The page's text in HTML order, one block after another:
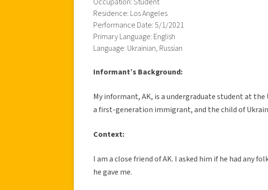
Residence: Los Angeles
Performance Date: 5/1/2021
Primary Language: English
Language: Ukrainian, Russian
Informant’s Background:
My informant, AK, is a undergraduate student at
a first-generation immigrant, and the child of
Context:
I am a close friend of AK. I asked him if he had any
he gave me.